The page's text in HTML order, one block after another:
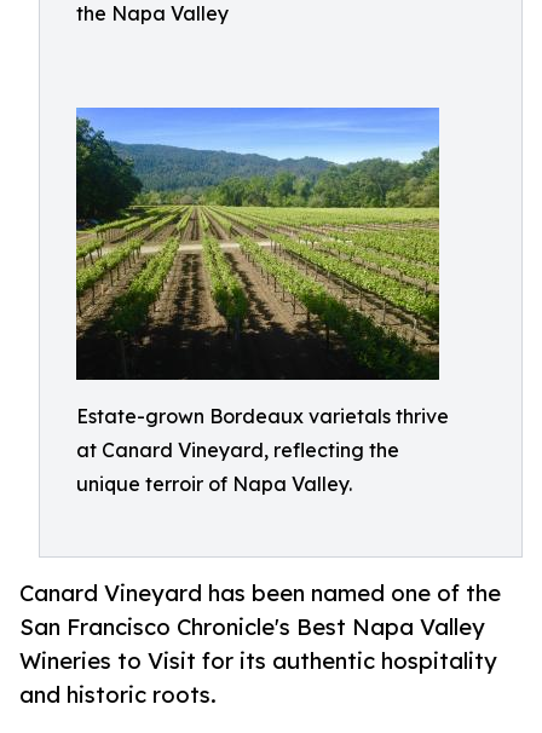
the Napa Valley
Estate-grown Bordeaux varietals thrive
at Canard Vineyard, reflecting the
unique terroir of Napa Valley.
Canard Vineyard has been named one of the
San Francisco Chronicle's Best Napa Valley
Wineries to Visit for its authentic hospitality
and historic roots.